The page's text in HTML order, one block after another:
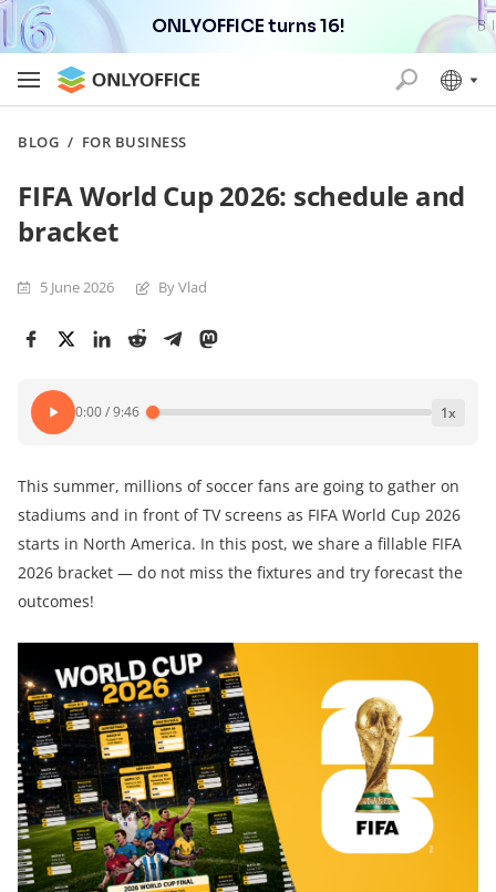
ONLYOFFICE turns 16!
BLOG / FOR BUSINESS
FIFA World Cup 2026: schedule and
bracket
5 June 2026 By Vlad
0:00/9:46 1x
This summer, millions of soccer fans are going to gather on
stadiums and in front of TV screens as FIFA World Cup 2026
starts in North America. In this post, we share a fillable FIFA
2026 bracket — do not miss the fixtures and try forecast the
outcomes!